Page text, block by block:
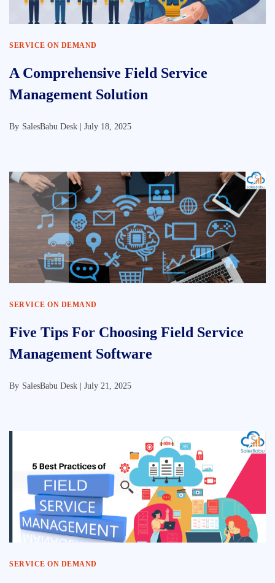
SERVICE ON DEMAND
A Comprehensive Field Service
Management Solution
By SalesBabu Desk | July 18, 2025
SERVICE ON DEMAND
Five Tips For Choosing Field Service
Management Software
By SalesBabu Desk | July 21, 2025
SERVICE ON DEMAND